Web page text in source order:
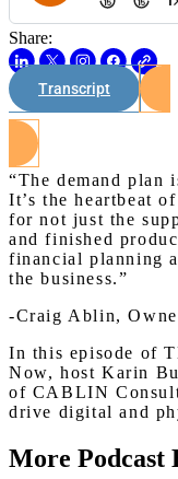
Share:
Transcript
“The demand plan
It’s the heartbeat
for not just the
and finished
financial planning
the business.”
-Craig Ablin,
In this episode of
Now, host Karin
of CABLIN
drive digital and
More Podcast